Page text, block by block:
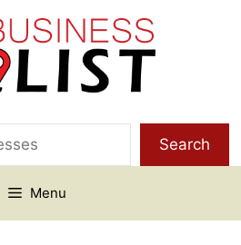
Search
Menu